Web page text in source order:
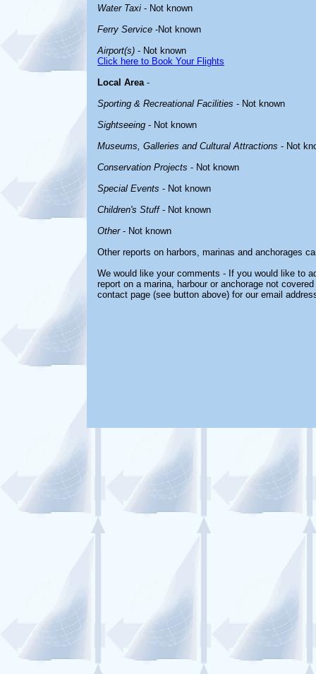
Water Taxi - Not known
Ferry Service -Not known
Airport(s) - Not known
Click here to Book Your Flights
Local Area-
Sporting & Recreational Facilities - Not known
Sightseeing - Not known
Museums, Galleries and Cultural Attractions - Not
Conservation Projects - Not known
Special Events - Not known
Children's Stuff- Not known
Other- Not known
Other reports on harbors, marinas and anchorages
We would like your comments - If you would like to
report on a marina, harbour or anchorage not
contact page (see button above) for our email